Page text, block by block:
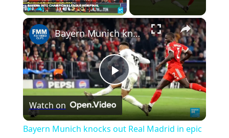
Play Unmute Fullscreen ×
Play
Video
Bayern Munich knocks out Real Madrid in epic to reach Champions League semis
Watch on
Bayern Munich knocks out Real Madrid in epic